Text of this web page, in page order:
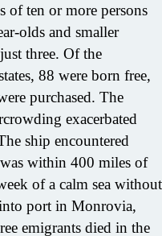
of ten or more persons
olds and smaller
three. Of the
88 were born free,
purchased. The
exacerbated
ship encountered
within 400 miles of
of a calm sea without
port in Monrovia,
emigrants died in the